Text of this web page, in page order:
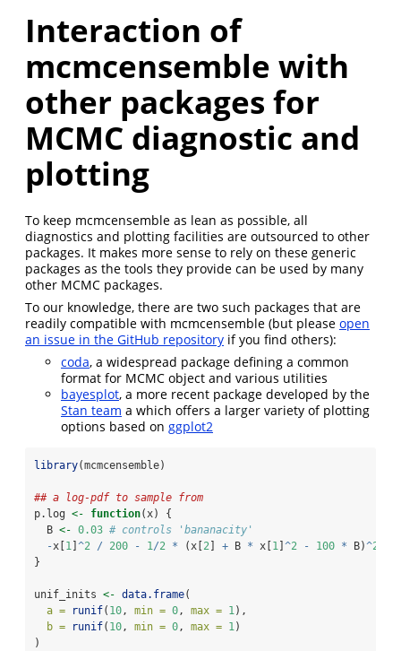
Interaction of
mcmcensemble with
other packages for
MCMC diagnostic and
plotting
To keep mcmcensemble as lean as possible, all
diagnostics and plotting facilities are outsourced to other
packages. It makes more sense to rely on these generic
packages as the tools they provide can be used by many
other MCMC packages.
To our knowledge, there are two such packages that are
readily compatible with mcmcensemble (but please open
an issue in the GitHub repository if you find others):
coda, a widespread package defining a common
format for MCMC object and various utilities
bayesplot, a more recent package developed by the
Stan team a which offers a larger variety of plotting
options based on ggplot2
library(mcmcensemble)
## a log-pdf to sample from
p.log <- function(x) {
  B
<- 0.03 # controls 'bananacity'
-x[ 1 ^2 / 200 - 1/2 * (x[ 2 + B * x[ 1 ^2 - 100 * B)^2
}
unif_inits <- data.frame(
a =
runif( 10, min = 0, max = 1),
b =
runif( 10, min = 0, max = 1)
)